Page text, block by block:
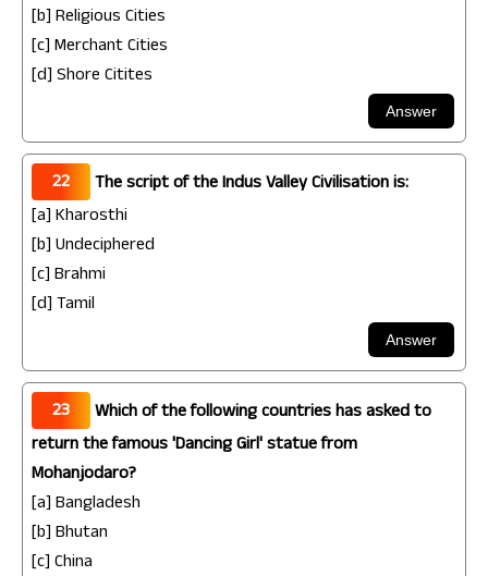
[b] Religious Cities
[c] Merchant Cities
[d] Shore Citites
22
The script of the Indus Valley Civilisation is:
[a] Kharosthi
[b] Undeciphered
[c] Brahmi
[d] Tamil
23
Which of the following countries has asked to
return the famous 'Dancing Girl' statue from
Mohanjodaro?
[a] Bangladesh
[b] Bhutan
[c] China